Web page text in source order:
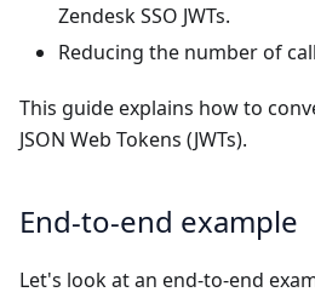
Zendesk SSO JWTs.
Reducing the number of
This guide explains how to
JSON Web Tokens (JWTs).
End-to-end example
Let's look at an end-to-end